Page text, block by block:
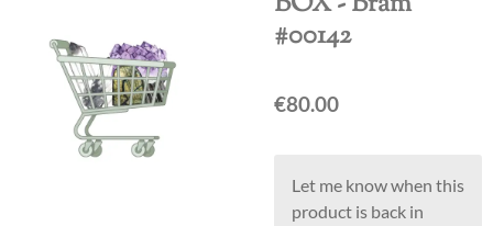
#00142
€80.00
Let me know when this
product is back in